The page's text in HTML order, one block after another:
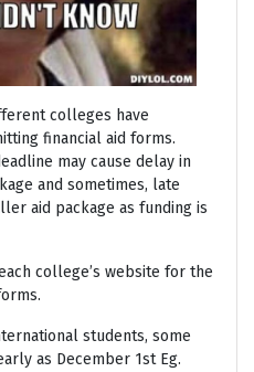
colleges have
financial aid forms.
may cause delay in
and sometimes, late
aid package as funding is
college’s website for the
students, some
as December 1st Eg.